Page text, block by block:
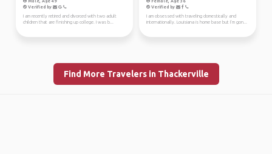
Verified by
I am recently retired and divorced with two adult
children that are finishing up college. I was b...
Verified by
I am obsessed with traveling domestically and
internationally. Louisiana is home base but I’m gon...
Find More Travelers in Thackerville